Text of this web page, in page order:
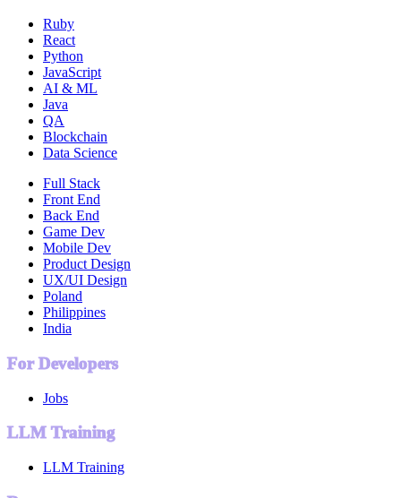
Ruby
React
Python
JavaScript
AI & ML
Java
QA
Blockchain
Data Science
Full Stack
Front End
Back End
Game Dev
Mobile Dev
Product Design
UX/UI Design
Poland
Philippines
India
For Developers
Jobs
LLM Training
LLM Training